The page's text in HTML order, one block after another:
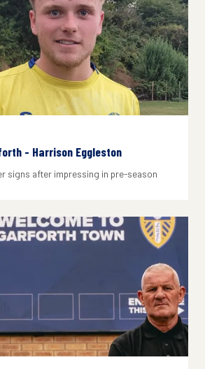
- Harrison Eggleston
signs after impressing in pre-season